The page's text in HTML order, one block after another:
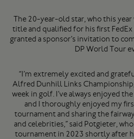
The 20-year-old star, who this
title and qualified for his first FedEx
granted a sponsor’s invitation to
DP World Tour
“I’m extremely excited and
Alfred Dunhill Links
week in golf. I’ve always enjoyed
and I thoroughly enjoyed my
tournament and sharing the
and celebrities,” said Potgieter,
tournament in 2023 shortly after